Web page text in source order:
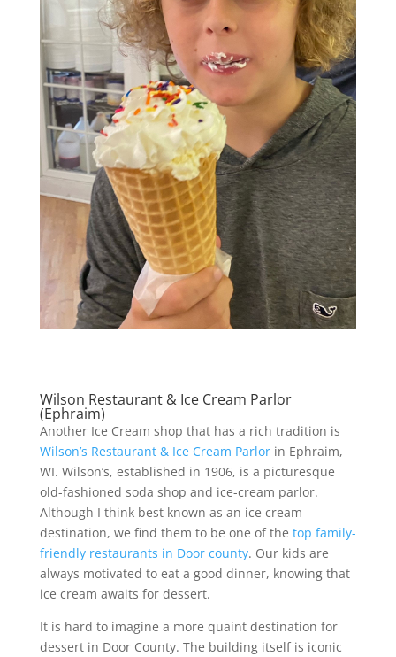
Wilson Restaurant & Ice Cream Parlor
(Ephraim)
Another Ice Cream shop that has a rich tradition is
Wilson’s Restaurant & Ice Cream Parlorin Ephraim,
WI. Wilson’s, established in 1906, is a picturesque
old-fashioned soda shop and ice-cream parlor.
Although I think best known as an ice cream
destination, we find them to be one of the top family-
friendly restaurants in Door county. Our kids are
always motivated to eat a good dinner, knowing that
ice cream awaits for dessert.
It is hard to imagine a more quaint destination for
dessert in Door County. The building itself is iconic